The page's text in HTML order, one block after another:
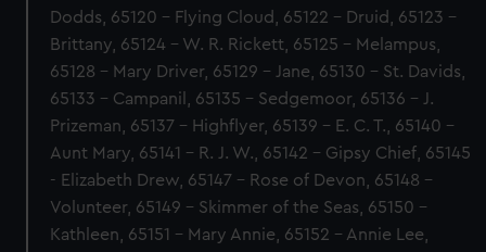
Dodds, 65120 - Flying Cloud, 65122 - Druid, 65123 -
Brittany, 65124 - W. R. Rickett, 65125 - Melampus,
65128 - Mary Driver, 65129 - Jane, 65130 - St. Davids,
65133 - Campanil, 65135 - Sedgemoor, 65136 - J.
Prizeman, 65137 - Highflyer, 65139 - E. C. T., 65140 -
Aunt Mary, 65141 - R. J. W., 65142 - Gipsy Chief, 65145
- Elizabeth Drew, 65147 - Rose of Devon, 65148 -
Volunteer, 65149 - Skimmer of the Seas, 65150 -
Kathleen, 65151 - Mary Annie, 65152 - Annie Lee,